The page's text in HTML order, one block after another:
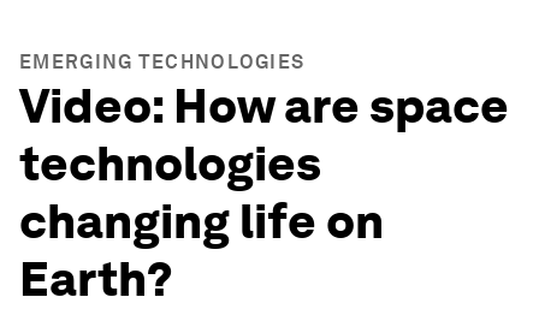
EMERGING TECHNOLOGIES
Video: How are space
technologies
changing life on
Earth?